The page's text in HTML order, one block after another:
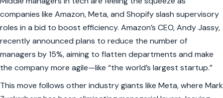
companies like Amazon, Meta, and Shopify slash supervisory
roles in a bid to boost efficiency. Amazon’s CEO, Andy Jassy,
recently announced plans to reduce the number of
managers by 15%, aiming to flatten departments and make
the company more agile—like “the world’s largest startup.”
This move follows other industry giants like Meta, where Mark